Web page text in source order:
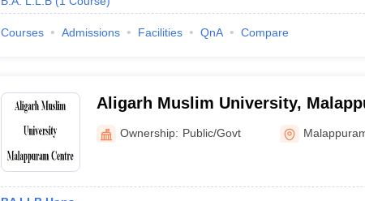
Courses Admissions Facilities QnA Compare
Aligarh Muslim University,
Ownership: Public/Govt